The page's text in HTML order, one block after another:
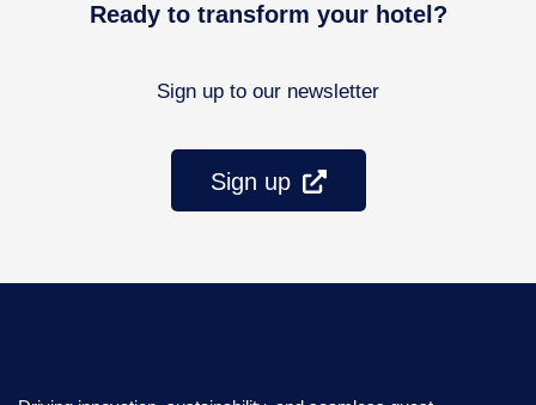
Ready to transform your hotel?
Sign up to our newsletter
Sign up